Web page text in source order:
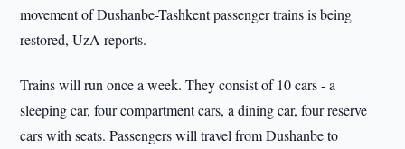
movement of Dushanbe-Tashkent passenger trains is being
restored, UzA reports.
Trains will run once a week. They consist of 10 cars - a
sleeping car, four compartment cars, a dining car, four reserve
cars with seats. Passengers will travel from Dushanbe to